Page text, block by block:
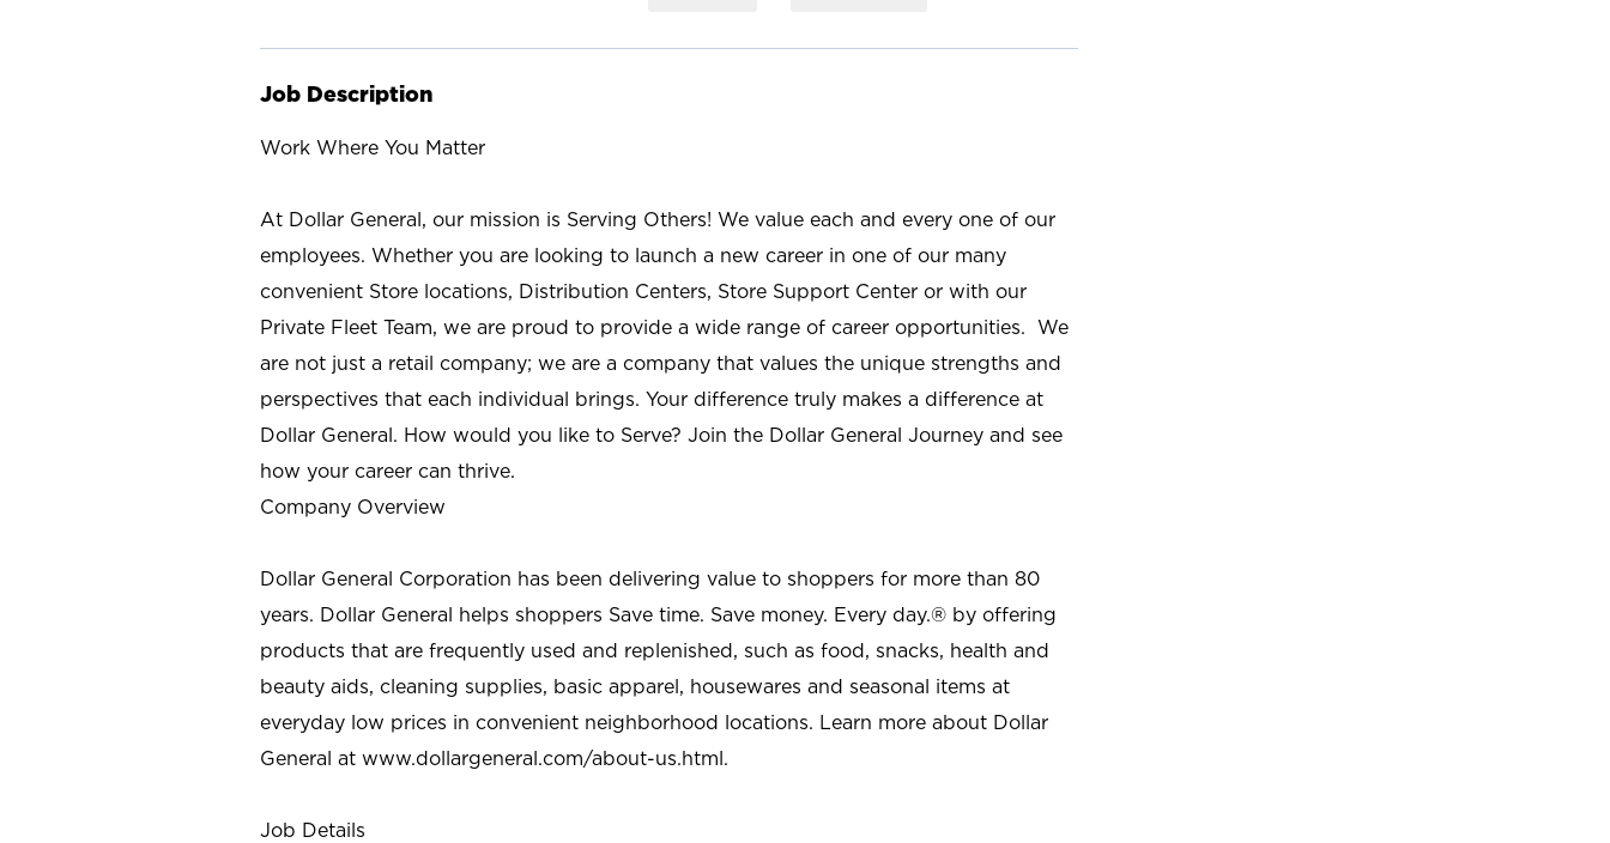
Job Description
Work Where You Matter
At Dollar General, our mission is Serving Others! We value each and every one of our
employees. Whether you are looking to launch a new career in one of our many
convenient Store locations, Distribution Centers, Store Support Center or with our
Private Fleet Team, we are proud to provide a wide range of career opportunities. We
are not just a retail company; we are a company that values the unique strengths and
perspectives that each individual brings. Your difference truly makes a difference at
Dollar General. How would you like to Serve? Join the Dollar General Journey and see
how your career can thrive.
Company Overview
Dollar General Corporation has been delivering value to shoppers for more than 80
years. Dollar General helps shoppers Save time. Save money. Every day.® by offering
products that are frequently used and replenished, such as food, snacks, health and
beauty aids, cleaning supplies, basic apparel, housewares and seasonal items at
everyday low prices in convenient neighborhood locations. Learn more about Dollar
General at www.dollargeneral.com/about-us.html.
Job Details